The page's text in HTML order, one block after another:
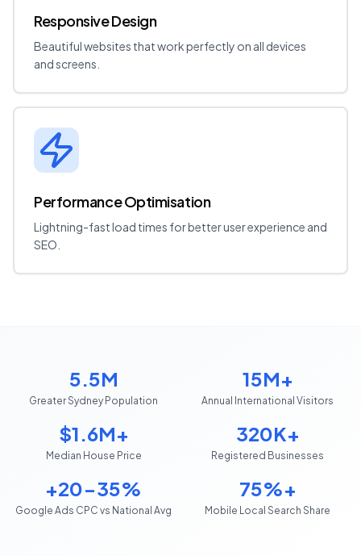
Responsive Design
Beautiful websites that work perfectly on all devices
and screens.
Performance Optimisation
Lightning-fast load times for better user experience and
SEO.
5.5M
Greater Sydney Population
15M+
Annual International Visitors
$1.6M+
Median House Price
320K+
Registered Businesses
+20-35%
Google Ads CPC vs National Avg
75%+
Mobile Local Search Share